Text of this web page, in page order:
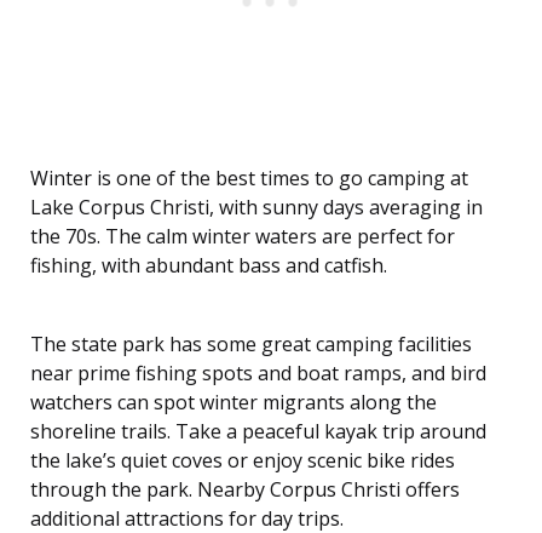
Winter is one of the best times to go camping at
Lake Corpus Christi, with sunny days averaging in
the 70s. The calm winter waters are perfect for
fishing, with abundant bass and catfish.
The state park has some great camping facilities
near prime fishing spots and boat ramps, and bird
watchers can spot winter migrants along the
shoreline trails. Take a peaceful kayak trip around
the lake’s quiet coves or enjoy scenic bike rides
through the park. Nearby Corpus Christi offers
additional attractions for day trips.